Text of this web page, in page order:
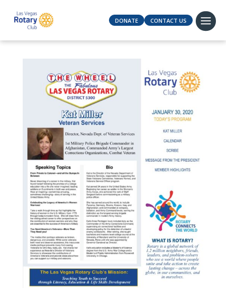
DONATE CONTACT US